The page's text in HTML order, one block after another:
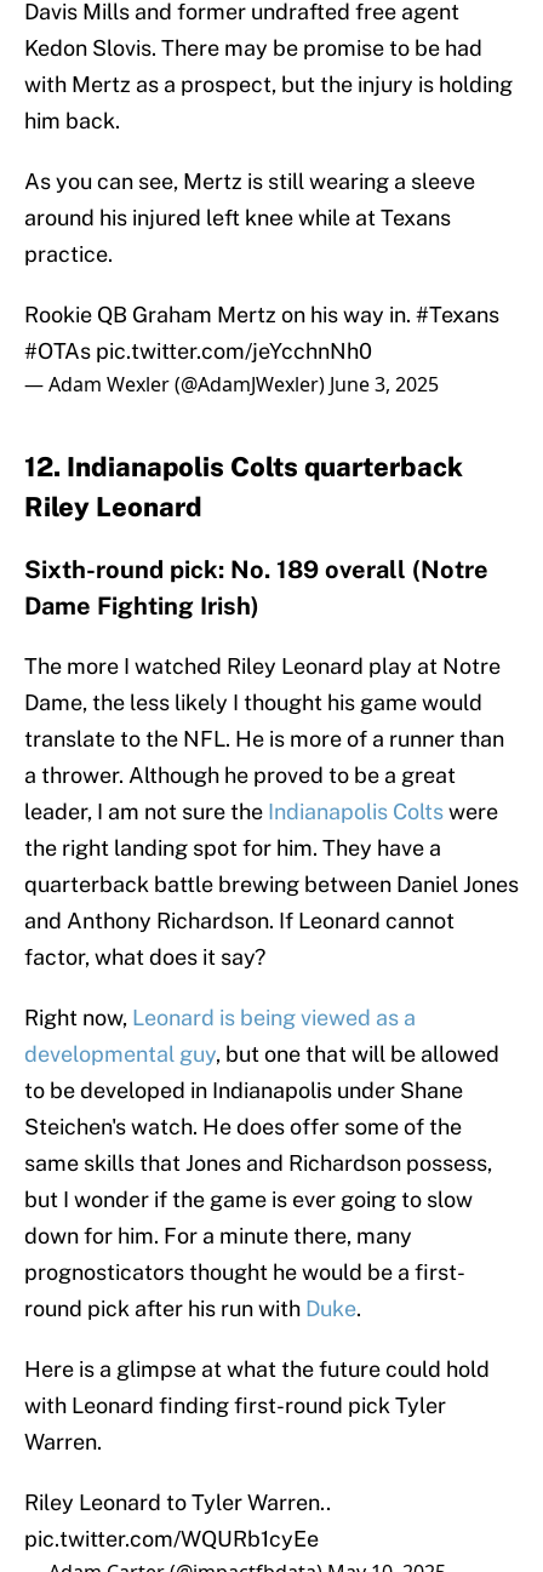
Davis Mills and former undrafted free agent
Kedon Slovis. There may be promise to be had
with Mertz as a prospect, but the injury is holding
him back.
As you can see, Mertz is still wearing a sleeve
around his injured left knee while at Texans
practice.
Rookie QB Graham Mertz on his way in. #Texans
#OTAs pic.twitter.com/jeYcchnNh0
— Adam Wexler (@AdamJWexler) June 3, 2025
12. Indianapolis Colts quarterback
Riley Leonard
Sixth-round pick: No. 189 overall (Notre
Dame Fighting Irish)
The more I watched Riley Leonard play at Notre
Dame, the less likely I thought his game would
translate to the NFL. He is more of a runner than
a thrower. Although he proved to be a great
leader, I am not sure the Indianapolis Coltswere
the right landing spot for him. They have a
quarterback battle brewing between Daniel Jones
and Anthony Richardson. If Leonard cannot
factor, what does it say?
Right now, Leonard is being viewed as a
developmental guy, but one that will be allowed
to be developed in Indianapolis under Shane
Steichen's watch. He does offer some of the
same skills that Jones and Richardson possess,
but I wonder if the game is ever going to slow
down for him. For a minute there, many
prognosticators thought he would be a first-
round pick after his run with Duke.
Here is a glimpse at what the future could hold
with Leonard finding first-round pick Tyler
Warren.
Riley Leonard to Tyler Warren..
pic.twitter.com/WQURb1cyEe